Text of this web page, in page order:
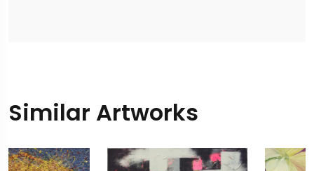
Similar Artworks